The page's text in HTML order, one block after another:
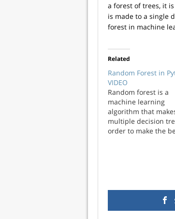
a forest of trees, it
is made to a single
forest in machine
Related
Random Forest in
VIDEO
Random forest is a
machine learning
algorithm that
multiple decision
order to make the
decision trees.